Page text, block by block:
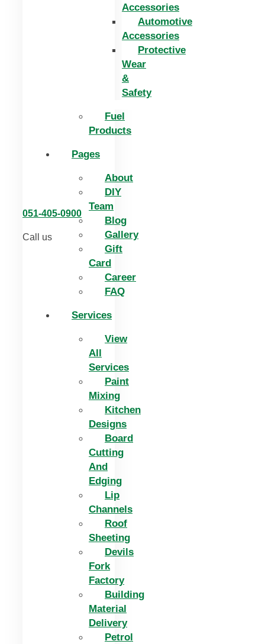
Accessories
Automotive
Accessories
Protective
Wear
&
Safety
Fuel
Products
Pages
About
DIY
Team
Blog
Gallery
Gift
Card
Career
FAQ
Services
View
All
Services
Paint
Mixing
Kitchen
Designs
Board
Cutting
And
Edging​
Lip
Channels
Roof
Sheeting
Devils
Fork
Factory
Building
Material
Delivery
Petrol
051-405-0900
Call us